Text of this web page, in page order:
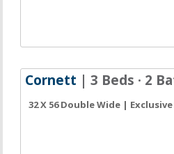
Cornett | 3 Beds · 2
32 X 56 Double Wide |